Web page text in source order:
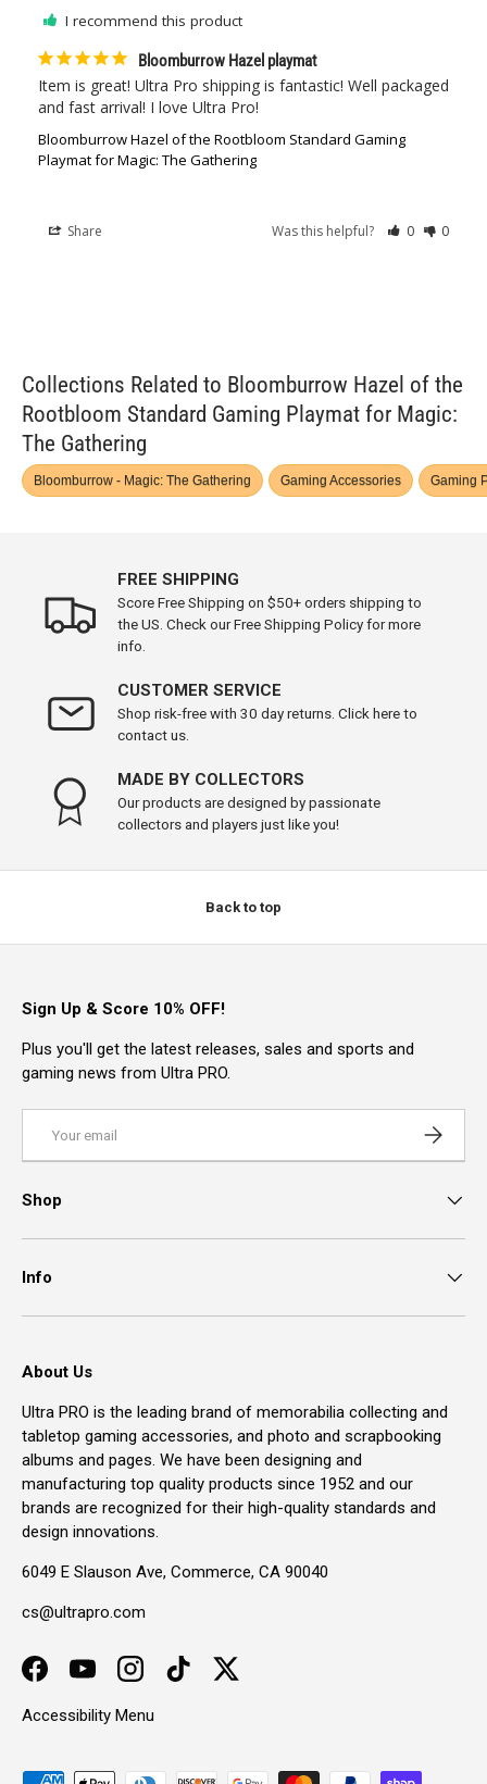
I recommend this product
Bloomburrow Hazel playmat
Item is great! Ultra Pro shipping is fantastic! Well packaged
and fast arrival! I love Ultra Pro!
Bloomburrow Hazel of the Rootbloom Standard Gaming
Playmat for Magic: The Gathering
Share Was this helpful? 0 0
Collections Related to Bloomburrow Hazel of the
Rootbloom Standard Gaming Playmat for Magic:
The Gathering
Bloomburrow - Magic: The Gathering Gaming Accessories Gaming
FREE SHIPPING
Score Free Shipping on $50+ orders shipping to
the US. Check our Free Shipping Policy for more
info.
CUSTOMER SERVICE
Shop risk-free with 30 day returns. Click here to
contact us.
MADE BY COLLECTORS
Our products are designed by passionate
collectors and players just like you!
Back to top
Sign Up & Score 10% OFF!
Plus you'll get the latest releases, sales and sports and
gaming news from Ultra PRO.
Shop
Info
About Us
Ultra PRO is the leading brand of memorabilia collecting and
tabletop gaming accessories, and photo and scrapbooking
albums and pages. We have been designing and
manufacturing top quality products since 1952 and our
brands are recognized for their high-quality standards and
design innovations.
6049 E Slauson Ave, Commerce, CA 90040
cs@ultrapro.com
FacebookYouTubeInstagramTikTokTwitter
Accessibility Menu